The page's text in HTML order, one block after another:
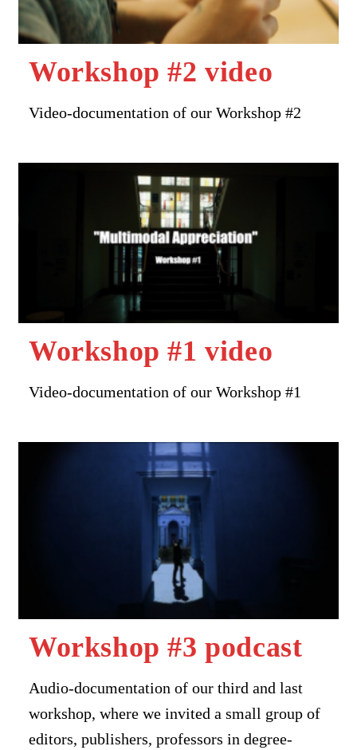
Workshop #2 video
Video-documentation of our Workshop #2
Workshop #1 video
Video-documentation of our Workshop #1
Workshop #3 podcast
Audio-documentation of our third and last
workshop, where we invited a small group of
editors, publishers, professors in degree-